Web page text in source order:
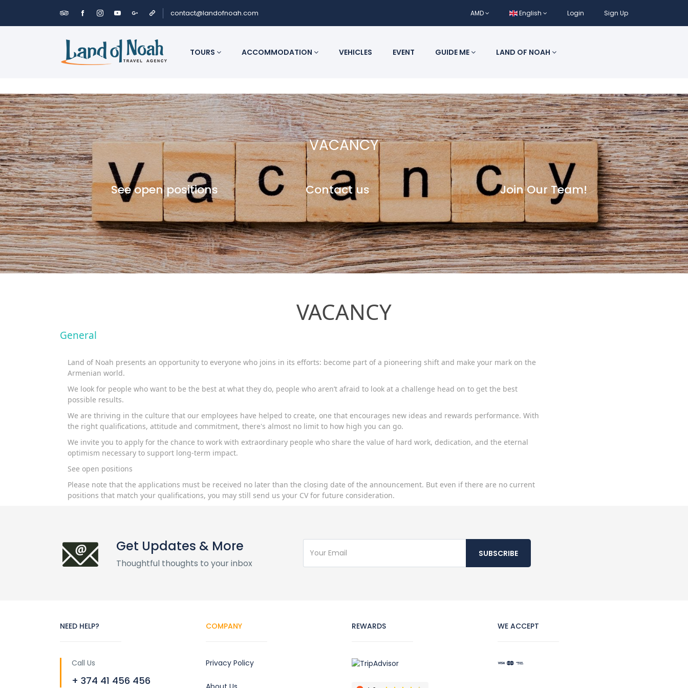
contact@landofnoah.com AMD English Login Sign Up
TOURS ACCOMMODATION VEHICLES EVENT GUIDE ME LAND OF NOAH
VACANCY
See open positions Contact us Join Our Team!
VACANCY
General
Land of Noah presents an opportunity to everyone who joins in its efforts: become part of a pioneering shift and make your mark on the
Armenian world.
We look for people who want to be the best at what they do, people who aren’t afraid to look at a challenge head on to get the best
possible results.
We are thriving in the culture that our employees have helped to create, one that encourages new ideas and rewards performance. With
the right qualifications, attitude and commitment, there's almost no limit to how high you can go.
We invite you to apply for the chance to work with extraordinary people who share the value of hard work, dedication, and the eternal
optimism necessary to support long-term impact.
See open positions
Please note that the applications must be received no later than the closing date of the announcement. But even if there are no current
positions that match your qualifications, you may still send us your CV for future consideration.
Get Updates & More
Thoughtful thoughts to your inbox
SUBSCRIBE
NEED HELP?
Call Us
+ 374 41 456 456
COMPANY
Privacy Policy
REWARDS WE ACCEPT